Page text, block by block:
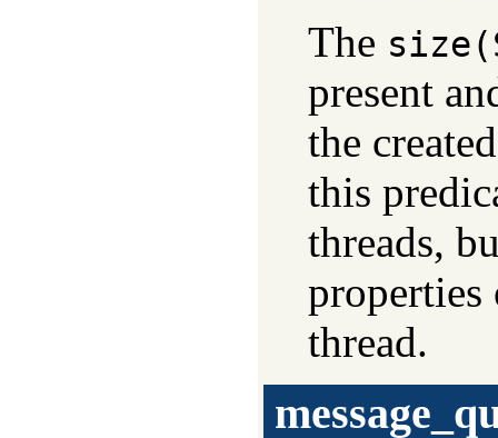
The
present
the
this
threads,
properties
thread.